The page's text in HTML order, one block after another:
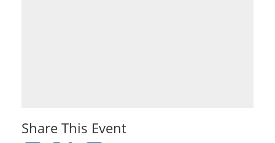
Share This Event